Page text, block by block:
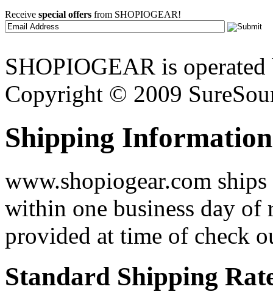
Receive special offers from SHOPIOGEAR!
SHOPIOGEAR is
Copyright © 2009
Shipping Information
www.shopiogear.com
within one business day of
provided at time of check
Standard Shipping